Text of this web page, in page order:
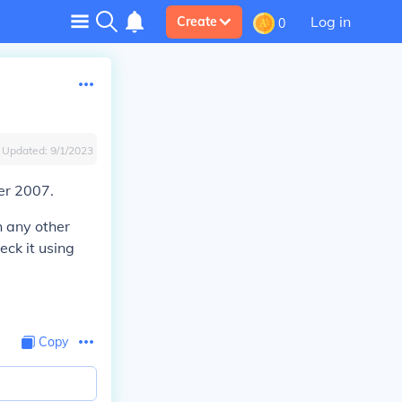
Create 0 Log in
Updated: 9/1/2023
2007.
any other
it using
Copy